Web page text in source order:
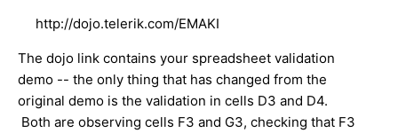
http://dojo.telerik.com/EMAKI
The dojo link contains your spreadsheet validation
demo -- the only thing that has changed from the
original demo is the validation in cells D3 and D4.
Both are observing cells F3 and G3, checking that F3